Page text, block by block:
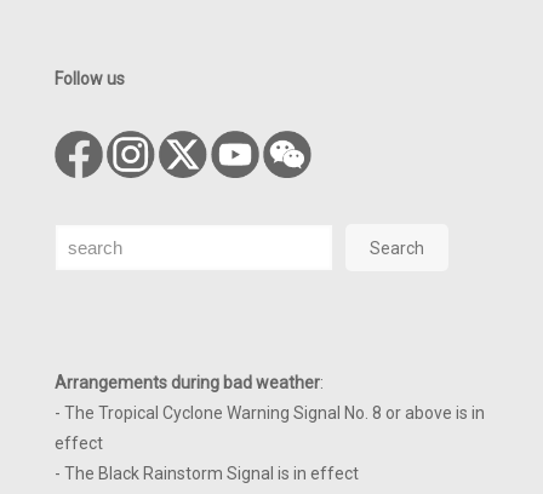
Follow us
Search Search
Arrangements during bad weather:
- The Tropical Cyclone Warning Signal No. 8 or above is in
effect
- The Black Rainstorm Signal is in effect